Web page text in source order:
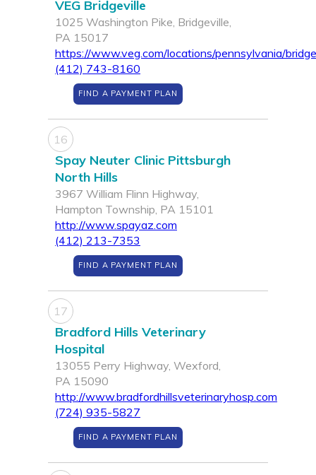
VEG Bridgeville
1025 Washington Pike, Bridgeville,
PA 15017
https://www.veg.com/locations/pennsylvania/
(412) 743-8160
FIND A PAYMENT PLAN
16
Spay Neuter Clinic Pittsburgh
North Hills
3967 William Flinn Highway,
Hampton Township, PA 15101
http://www.spayaz.com
(412) 213-7353
FIND A PAYMENT PLAN
17
Bradford Hills Veterinary
Hospital
13055 Perry Highway, Wexford,
PA 15090
http://www.bradfordhillsveterinaryhosp.com
(724) 935-5827
FIND A PAYMENT PLAN